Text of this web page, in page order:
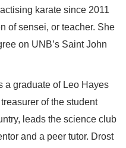
karate since 2011
of sensei, or teacher. She
on UNB’s Saint John
a graduate of Leo Hayes
of the student
leads the science club
and a peer tutor. Drost